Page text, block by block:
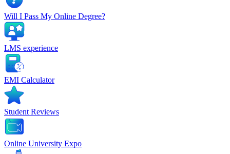
Will I Pass My Online Degree?
LMS experience
EMI Calculator
Student Reviews
Online University Expo